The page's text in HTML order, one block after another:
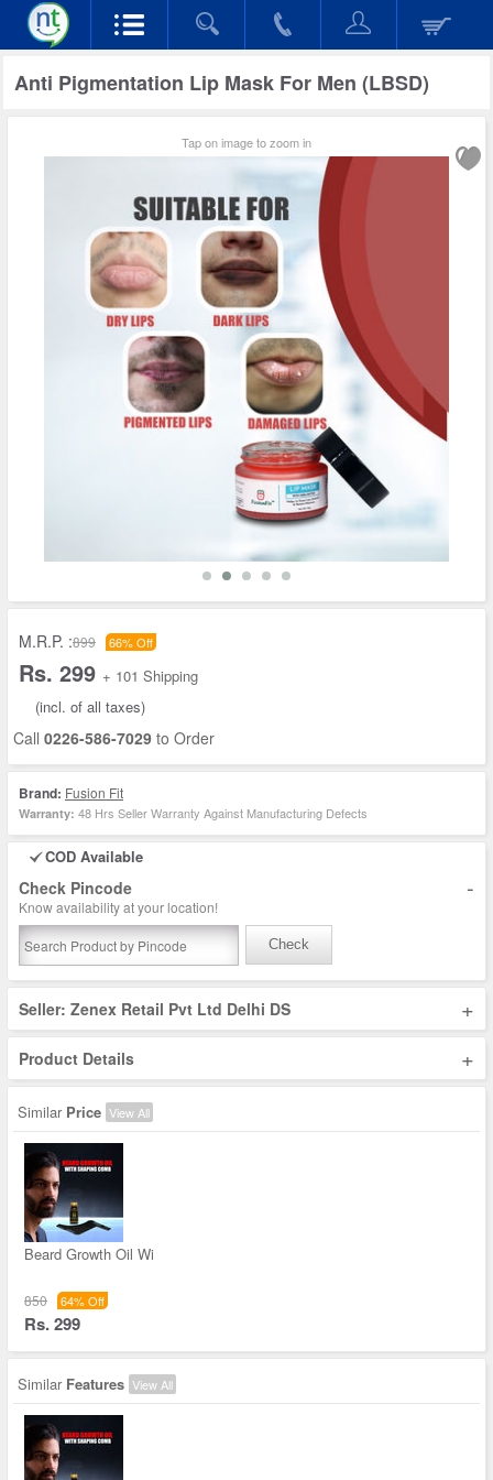
Anti Pigmentation Lip Mask For Men (LBSD)
Tap on image to zoom in
M.R.P. :899 66% Off
Rs. 299 + 101 Shipping
(incl. of all taxes)
Call 0226-586-7029 to Order
Brand: Fusion Fit
Warranty: 48 Hrs Seller Warranty Against Manufacturing Defects
COD Available
Check Pincode -
Know availability at your location!
Check
Seller: Zenex Retail Pvt Ltd Delhi DS +
Product Details +
Similar Price View All
Beard Growth Oil Wi
850 64% Off
Rs. 299
Similar Features View All